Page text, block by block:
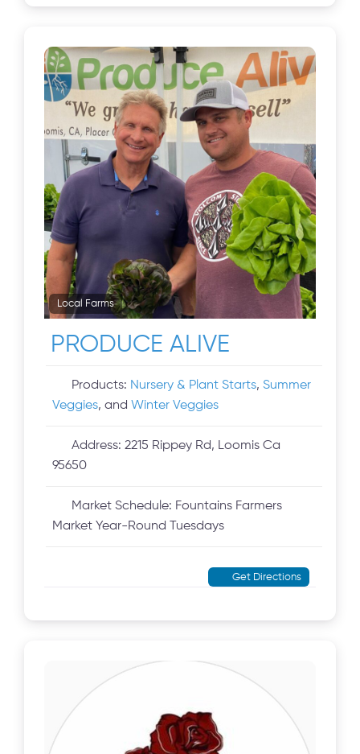
Local Farms
PRODUCE ALIVE
Products: Nursery & Plant Starts,Summer
Veggies, and Winter Veggies
Address:2215 Rippey Rd, Loomis Ca
95650
Market Schedule: Fountains Farmers
Market Year-Round Tuesdays
Get Directions